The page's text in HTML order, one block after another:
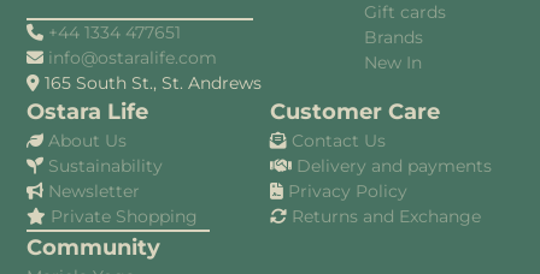
+44 1334 477651
info@ostaralife.com
165 South St., St. Andrews
Gift cards
Brands
New In
Ostara Life
About Us
Sustainability
Newsletter
Private Shopping
Community
Customer Care
Contact Us
Delivery and payments
Privacy Policy
Returns and Exchange